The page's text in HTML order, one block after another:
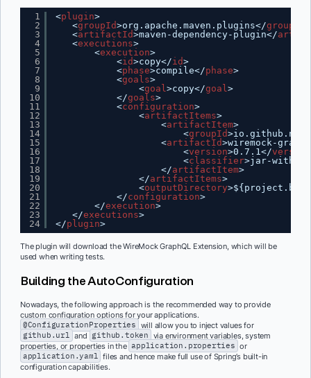
1
2
3
4
5
6
7
8
9
10
11
12
13
14
15
16
17
18
19
20
21
22
23
24
<plugin>
<groupId>org.apache.maven.plugins</groupId
<artifactId>maven-dependency-plugin</
<executions>
<execution>
<id>copy</id>
<phase>compile</phase>
<goals>
<goal>copy</goal>
</goals>
<configuration>
<artifactItems>
<artifactItem>
<groupId
<artifactId>wiremock-
<version>0.7.1</version
<classifier>jar-with-
</artifactItem>
</artifactItems>
<outputDirectory
</configuration>
</execution>
</executions>
</plugin>
The plugin will download the WireMock GraphQL Extension, which will be
used when writing tests.
Building the AutoConfiguration
Nowadays, the following approach is the recommended way to provide
custom configuration options for your applications.
@ConfigurationProperties will allow you to inject values for
github.url and github.token via environment variables, system
properties, or properties in the application.properties or
application.yaml files and hence make full use of Spring’s built-in
configuration capabilities.